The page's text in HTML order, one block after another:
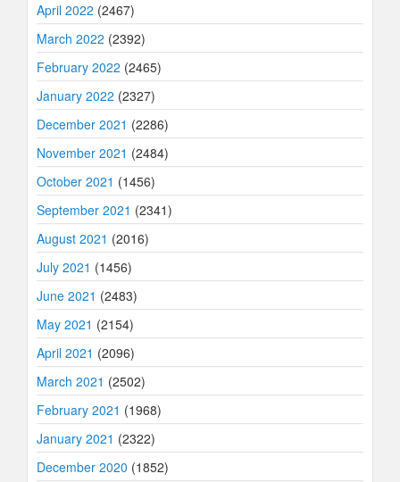
April 2022 (2467)
March 2022 (2392)
February 2022 (2465)
January 2022 (2327)
December 2021 (2286)
November 2021 (2484)
October 2021 (1456)
September 2021 (2341)
August 2021 (2016)
July 2021 (1456)
June 2021 (2483)
May 2021 (2154)
April 2021 (2096)
March 2021 (2502)
February 2021 (1968)
January 2021 (2322)
December 2020 (1852)